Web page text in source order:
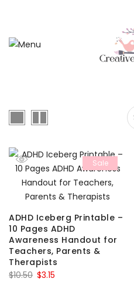
Sale
ADHD Iceberg Printable –
10 Pages ADHD
Awareness Handout for
Teachers, Parents &
Therapists
$10.50 Original
$3.15